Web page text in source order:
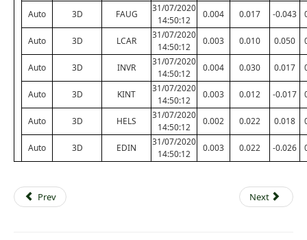
Auto 3D FAUG
31/07/2020
14:50:12
0.004 0.017 -0.043
Auto 3D LCAR
31/07/2020
14:50:12
0.003 0.010 0.050
Auto 3D INVR
31/07/2020
14:50:12
0.004 0.030 0.017
Auto 3D KINT
31/07/2020
14:50:12
0.003 0.012 -0.017
Auto 3D HELS
31/07/2020
14:50:12
0.002 0.022 0.018
Auto 3D EDIN
31/07/2020
14:50:12
0.003 0.022 -0.026
Prev Next